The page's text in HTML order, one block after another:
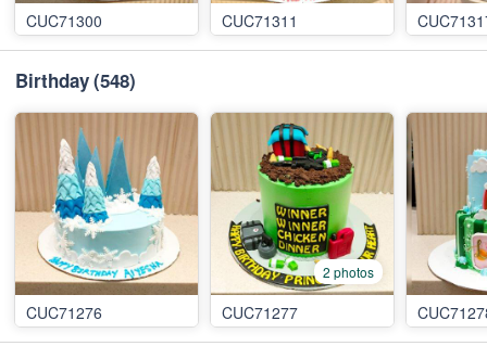
CUC71300 CUC71311
Birthday(548)
CUC71276
2 photos
CUC71277